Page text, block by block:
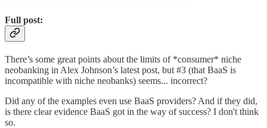
Full post:
There’s some great points about the limits of *consumer* niche
neobanking in Alex Johnson’s latest post, but #3 (that BaaS is
incompatible with niche neobanks) seems... incorrect?
Did any of the examples even use BaaS providers? And if they did,
is there clear evidence BaaS got in the way of success? I don't think
so.